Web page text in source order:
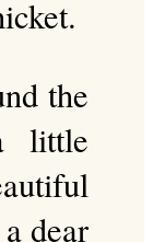
the
little
dear